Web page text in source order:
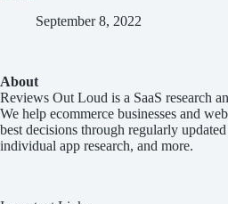
September 8, 2022
About
Reviews Out Loud is a SaaS research
We help ecommerce businesses and
best decisions through regularly updated
individual app research, and more.